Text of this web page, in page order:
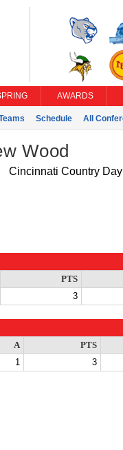
AWARDS
Schedule All
Wood
Cincinnati Country Day
PTS
3
A
PTS
1 3